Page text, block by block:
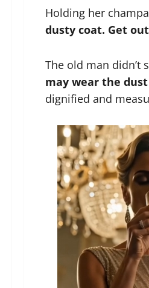
Holding her
dusty coat. Get
The old man didn’t
may wear the
dignified and